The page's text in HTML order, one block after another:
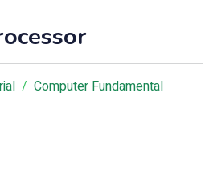
Computer Fundamental